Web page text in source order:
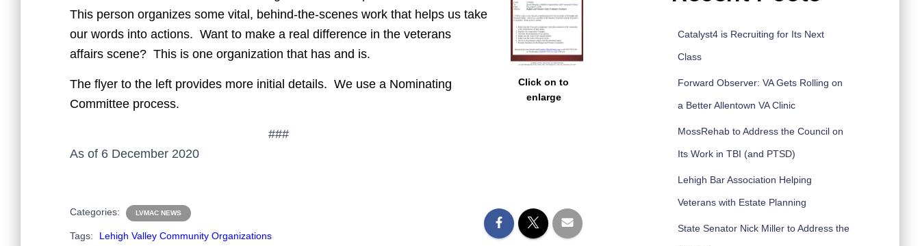
Click on to
enlarge
This person organizes some vital, behind-the-scenes work that helps us take
our words into actions. Want to make a real difference in the veterans
affairs scene? This is one organization that has and is.
The flyer to the left provides more initial details. We use a Nominating
Committee process.
###
As of 6 December 2020
Categories: LVMAC NEWS
Tags:
Lehigh Valley Community Organizations
Catalyst4 is Recruiting for Its Next
Class
Forward Observer: VA Gets Rolling on
a Better Allentown VA Clinic
MossRehab to Address the Council on
Its Work in TBI (and PTSD)
Lehigh Bar Association Helping
Veterans with Estate Planning
State Senator Nick Miller to Address the